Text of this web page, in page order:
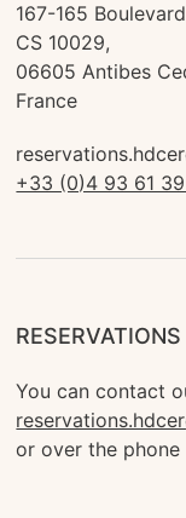
167-165
CS 10029,
06605 Antibes
France
+33 (0)4 93 61 39
RESERVATIONS
or over the